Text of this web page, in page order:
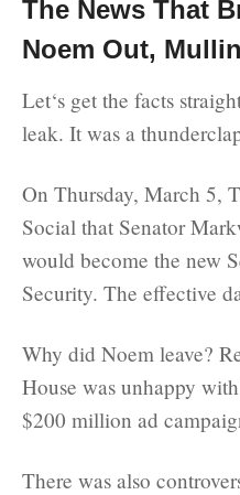
The News That
Noem Out,
Let‘s get the facts
leak. It was a
On Thursday, March 5,
Social that Senator
would become the new
Security. The effective
Why did Noem leave?
House was unhappy
$200 million ad
There was also